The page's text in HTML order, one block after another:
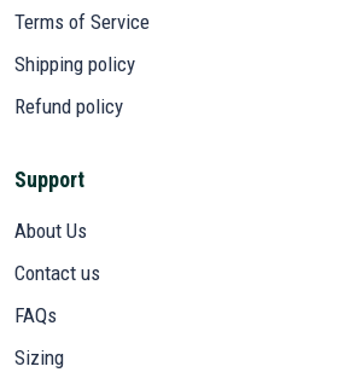
Terms of Service
Shipping policy
Refund policy
Support
About Us
Contact us
FAQs
Sizing